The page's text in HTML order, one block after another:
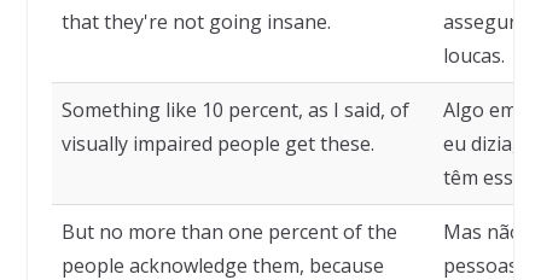
that they're not going insane.
assegurá-
loucas.
Something like 10 percent, as I said, of
visually impaired people get these.
Algo em
eu dizia,
têm essas
But no more than one percent of the
people acknowledge them, because
Mas não
pessoas